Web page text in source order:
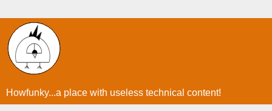
Howfunky...a place with useless technical content!